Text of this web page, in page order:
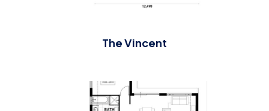
The Vincent